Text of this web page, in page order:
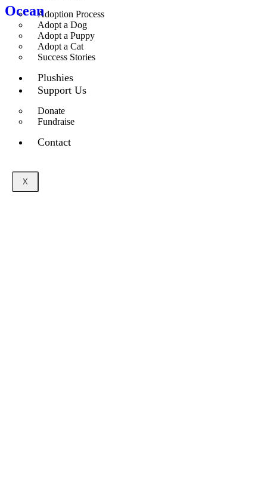
Adoption Process
Adopt a Dog
Adopt a Puppy
Adopt a Cat
Success Stories
Plushies
Support Us
Donate
Fundraise
Contact
X
Ocean